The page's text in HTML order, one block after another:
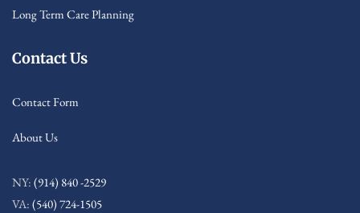
Long Term Care Planning
Contact Us
Contact Form
About Us
NY: (914) 840 -2529
VA: (540) 724-1505